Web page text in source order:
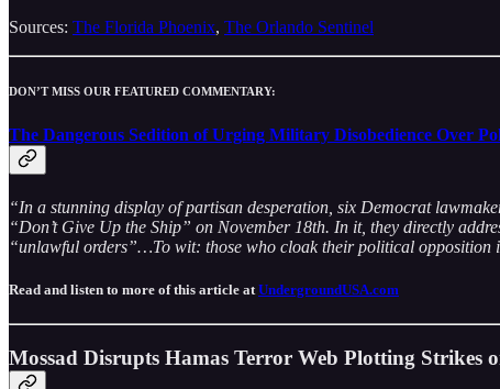
Sources: The Florida Phoenix, The Orlando Sentinel
DON’T MISS OUR FEATURED COMMENTARY:
The Dangerous Sedition of Urging Military Disobedience Over
“In a stunning display of partisan desperation, six Democrat
“Don’t Give Up the Ship” on November 18th. In it, they directly
“unlawful orders”…To wit: those who cloak their political
Read and listen to more of this article atUndergroundUSA.com
Mossad Disrupts Hamas Terror Web Plotting Strikes